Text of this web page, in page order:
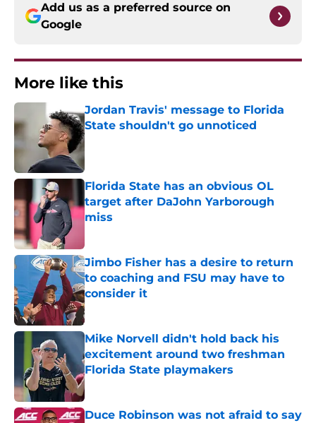
Add us as a preferred source on
Google
More like this
Jordan Travis' message to Florida
State shouldn't go unnoticed
Published by on Invalid Date
Florida State has an obvious OL
target after DaJohn Yarborough
miss
Jimbo Fisher has a desire to return
to coaching and FSU may have to
consider it
Published by on Invalid Date
Mike Norvell didn't hold back his
excitement around two freshman
Florida State playmakers
Published by on Invalid Date
Duce Robinson was not afraid to say